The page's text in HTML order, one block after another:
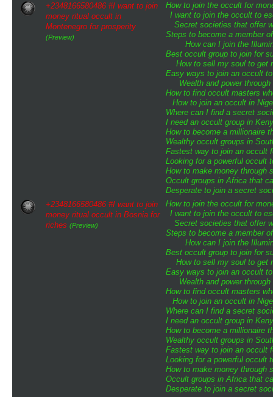
How to join the occult for
I want to join the occult to
Secret societies that offer
Steps to become a member
How can I join the
Best occult group to join for
How to sell my soul to get
Easy ways to join an occult
Wealth and power
How to find occult masters
How to join an occult in
Where can I find a secret
I need an occult group in
How to become a millionaire
Wealthy occult groups in
Fastest way to join an occult
Looking for a powerful occult
How to make money through
Occult groups in Africa that
Desperate to join a secret
+2348166580486 #I want to join
money ritual occult in
Montenegro for prosperity
(Preview)
How to join the occult for
I want to join the occult to
Secret societies that offer
Steps to become a member
How can I join the
Best occult group to join for
How to sell my soul to get
Easy ways to join an occult
Wealth and power
How to find occult masters
How to join an occult in
Where can I find a secret
I need an occult group in
How to become a millionaire
Wealthy occult groups in
Fastest way to join an occult
Looking for a powerful occult
How to make money through
Occult groups in Africa that
Desperate to join a secret
+2348166580486 #I want to join
money ritual occult in Bosnia for
riches (Preview)